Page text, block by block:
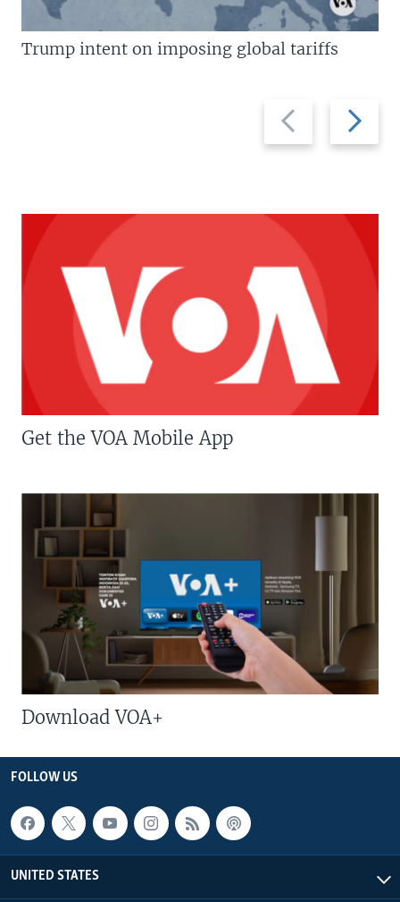
Previous
slide
Next
slide
Trump intent on imposing global tariffs
Get the VOA Mobile App
Download VOA+
FOLLOW US
UNITED STATES